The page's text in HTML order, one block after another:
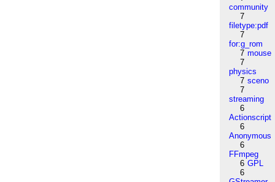
community
7
filetype:pdf
7
for:g_rom
7 mouse
7
physics
7 sceno
7
streaming
6
Actionscript
6
Anonymous
6
FFmpeg
6 GPL
6